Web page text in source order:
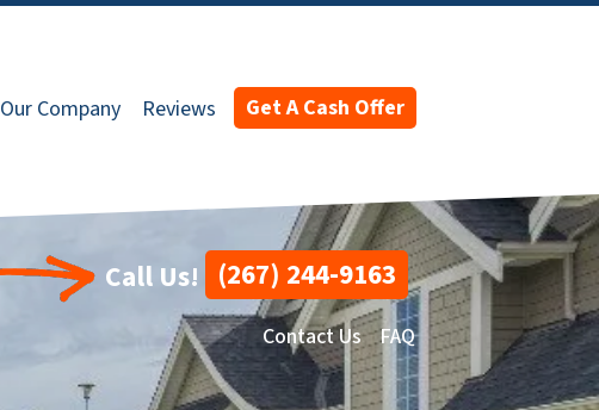
Our Company Reviews Get A Cash Offer
Call Us! (267) 244-9163
Contact Us FAQ